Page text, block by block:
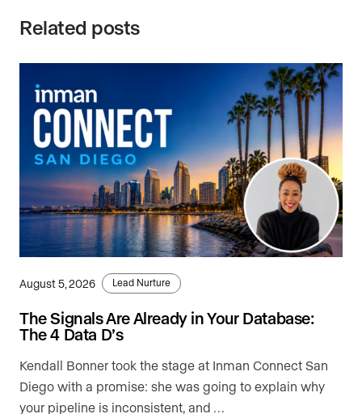
Related posts
August 5, 2026 Lead Nurture
The Signals Are Already in Your Database:
The 4 Data D’s
Kendall Bonner took the stage at Inman Connect San
Diego with a promise: she was going to explain why
your pipeline is inconsistent, and …